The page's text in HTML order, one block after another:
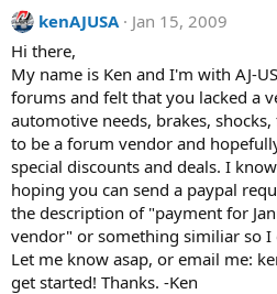
kenAJUSA
Jan 15, 2009
Hi there,
My name is Ken and I'm with AJ-
forums and felt that you lacked a
automotive needs, brakes,
to be a forum vendor and
special discounts and deals. I
hoping you can send a paypal
the description of "payment for
vendor" or something similiar so I
Let me know asap, or email me:
get started! Thanks. -Ken